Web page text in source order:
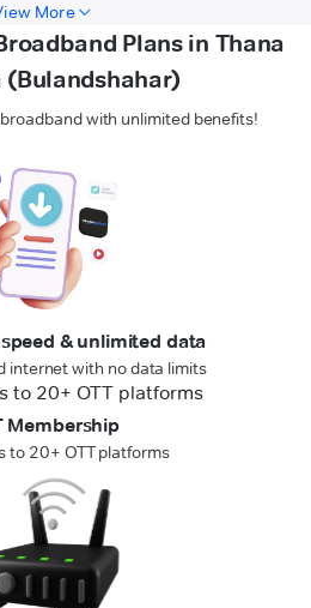
More
Plans in Thana
(Bulandshahar)
with unlimited benefits!
& unlimited data
internet with no data limits
Membership
to 20+ OTT platforms